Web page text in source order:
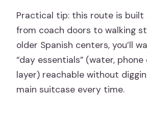
Practical tip: this route is built
from coach doors to walking
older Spanish centers, you’ll
“day essentials” (water,
layer) reachable without
main suitcase every time.